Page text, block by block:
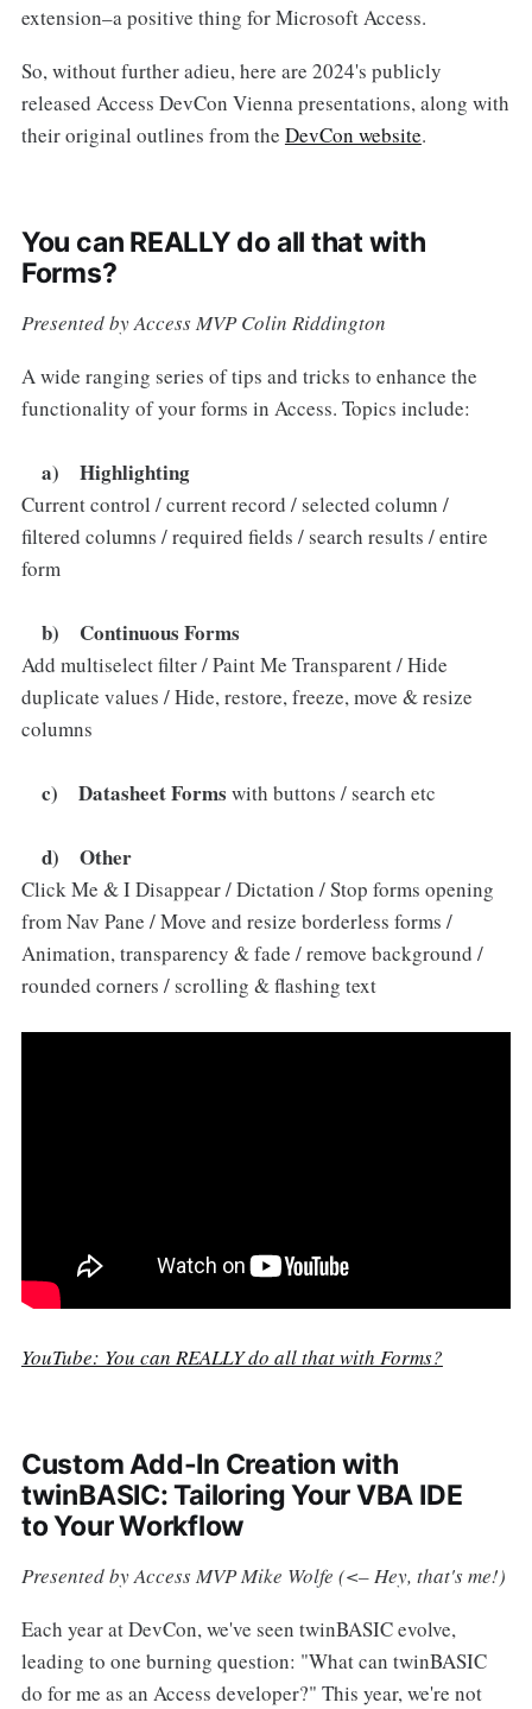
extension–a positive thing for Microsoft Access.
So, without further adieu, here are 2024's publicly
released Access DevCon Vienna presentations, along with
their original outlines from the DevCon website.
You can REALLY do all that with
Forms?
Presented by Access MVP Colin Riddington
A wide ranging series of tips and tricks to enhance the
functionality of your forms in Access. Topics include:
a) Highlighting
Current control / current record / selected column /
filtered columns / required fields / search results / entire
form
b) Continuous Forms
Add multiselect filter / Paint Me Transparent / Hide
duplicate values / Hide, restore, freeze, move & resize
columns
c) Datasheet Forms with buttons / search etc
d) Other
Click Me & I Disappear / Dictation / Stop forms opening
from Nav Pane / Move and resize borderless forms /
Animation, transparency & fade / remove background /
rounded corners / scrolling & flashing text
YouTube: You can REALLY do all that with Forms?
Custom Add-In Creation with
twinBASIC: Tailoring Your VBA IDE
to Your Workflow
Presented by Access MVP Mike Wolfe (<– Hey, that's me!)
Each year at DevCon, we've seen twinBASIC evolve,
leading to one burning question: "What can twinBASIC
do for me as an Access developer?" This year, we're not